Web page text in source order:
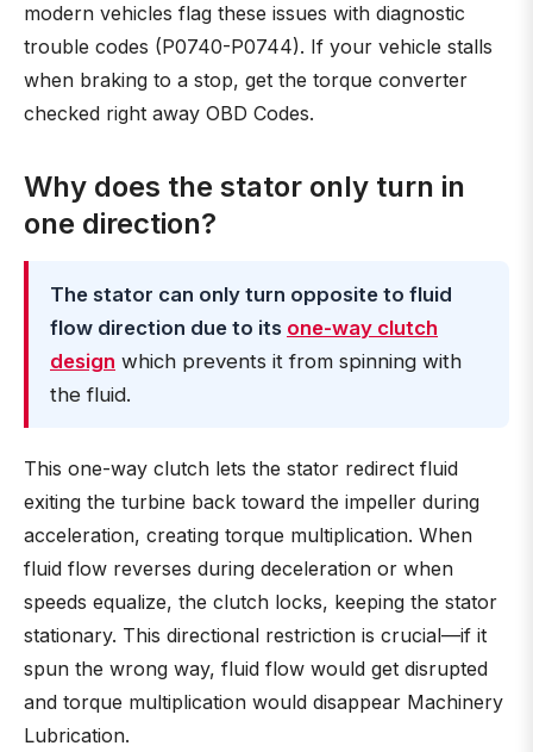
modern vehicles flag these issues with diagnostic
trouble codes (P0740-P0744). If your vehicle stalls
when braking to a stop, get the torque converter
checked right away OBD Codes.
Why does the stator only turn in
one direction?
The stator can only turn opposite to fluid
flow direction due to its one-way clutch
design which prevents it from spinning with
the fluid.
This one-way clutch lets the stator redirect fluid
exiting the turbine back toward the impeller during
acceleration, creating torque multiplication. When
fluid flow reverses during deceleration or when
speeds equalize, the clutch locks, keeping the stator
stationary. This directional restriction is crucial—if it
spun the wrong way, fluid flow would get disrupted
and torque multiplication would disappear Machinery
Lubrication.